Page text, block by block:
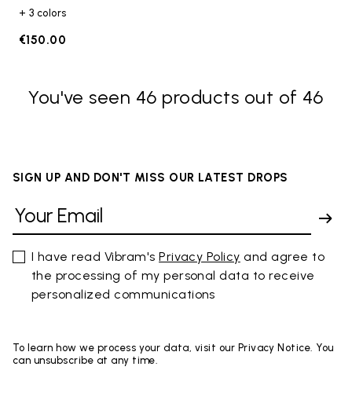
+ 3 colors
€150.00
You've seen 46 products out of 46
SIGN UP AND DON'T MISS OUR LATEST DROPS
I have read Vibram'sPrivacy Policy and agree to
the processing of my personal data to receive
personalized communications
To learn how we process your data, visit our Privacy Notice. You
can unsubscribe at any time.